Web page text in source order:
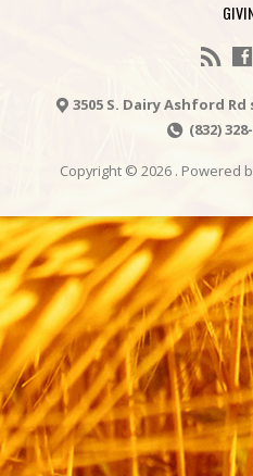
3505 S. Dairy Ashford
(832)
Copyright © 2026 . Powered